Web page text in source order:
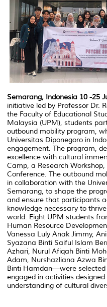
Semarang, Indonesia 10 -25
initiative led by Professor Dr.
the Faculty of Educational
Malaysia (UPM), students
outbound mobility program,
Universitas Diponegoro in
engagement. The program,
excellence with cultural
Camp, a Research
Conference. The outbound
in collaboration with the
Semarang, to shape the
and ensure that participants
knowledge necessary to
world. Eight UPM students
Human Resource
Vanessa Luly Anak Jimmy,
Syazana Binti Saiful Islam
Azhari, Nurul Afiqah Binti
Adam, Nurshazliana Azwa
Binti Hamdan—were
engaged in activities
understanding of cultural